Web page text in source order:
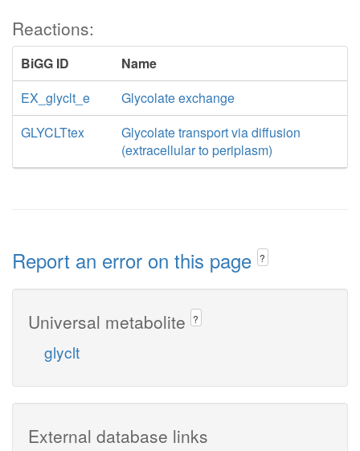
Reactions:
BiGG ID
Name
EX_glyclt_e
Glycolate exchange
GLYCLTtex
Glycolate transport via diffusion
(extracellular to periplasm)
Report an error on this page ?
Universal metabolite ?
glyclt
External database links